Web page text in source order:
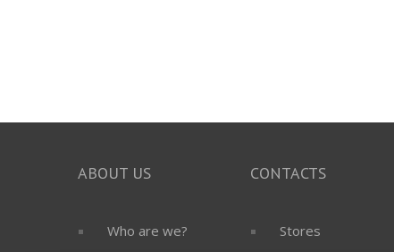
ABOUT US
Who are we?
CONTACTS
Stores